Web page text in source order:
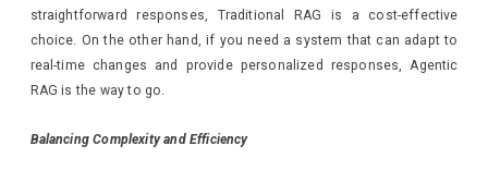
straightforward responses, Traditional RAG is a cost-effective
choice. On the other hand, if you need a system that can adapt to
real-time changes and provide personalized responses, Agentic
RAG is the way to go.
Balancing Complexity and Efficiency